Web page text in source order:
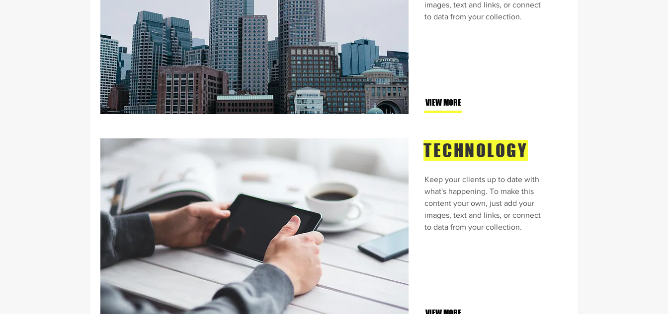
images, text and links, or connect
to data from your collection.
VIEW MORE
TECHNOLOGY
Keep your clients up to date with
what's happening. To make this
content your own, just add your
images, text and links, or connect
to data from your collection.